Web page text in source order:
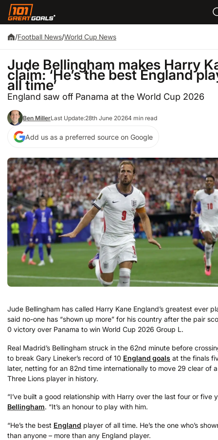
/Football News/World Cup News
Jude Bellingham makes Harry
claim: ‘He’s the best England
all time’
England saw off Panama at the World Cup 2026
Ben MillerLast Update:28th June 20264 min read
Add us as a preferred source on Google
Jude Bellingham has called Harry Kane England’s greatest ever
said no-one has “shown up more” for his country after the pair
0 victory over Panama to win World Cup 2026 Group L.
Real Madrid’s Bellingham struck in the 62nd minute before
to break Gary Lineker’s record of 10 England goals at the finals
later, netting for an 82nd time internationally to move 29 clear of
Three Lions player in history.
“I’ve built a good relationship with Harry over the last four or five
Bellingham. “It’s an honour to play with him.
“He’s the best England player of all time. He’s the one who’s
than anyone – more than any England player.